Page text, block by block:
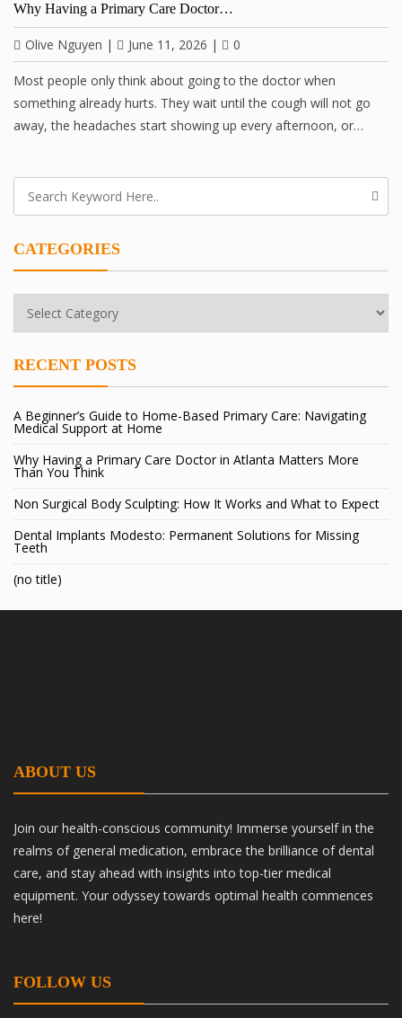
Why Having a Primary Care Doctor…
Olive Nguyen | June 11, 2026 | 0
Most people only think about going to the doctor when
something already hurts. They wait until the cough will not go
away, the headaches start showing up every afternoon, or…
CATEGORIES
RECENT POSTS
A Beginner’s Guide to Home-Based Primary Care: Navigating
Medical Support at Home
Why Having a Primary Care Doctor in Atlanta Matters More
Than You Think
Non Surgical Body Sculpting: How It Works and What to Expect
Dental Implants Modesto: Permanent Solutions for Missing
Teeth
(no title)
ABOUT US
Join our health-conscious community! Immerse yourself in the
realms of general medication, embrace the brilliance of dental
care, and stay ahead with insights into top-tier medical
equipment. Your odyssey towards optimal health commences
here!
FOLLOW US